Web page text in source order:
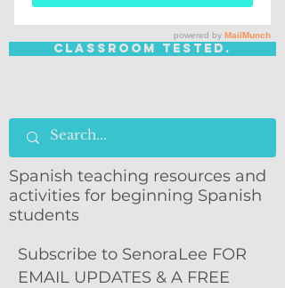
Classroom Tested.
Spanish teaching resources and
activities for beginning Spanish
students
Subscribe to SenoraLee FOR
EMAIL UPDATES & A FREE